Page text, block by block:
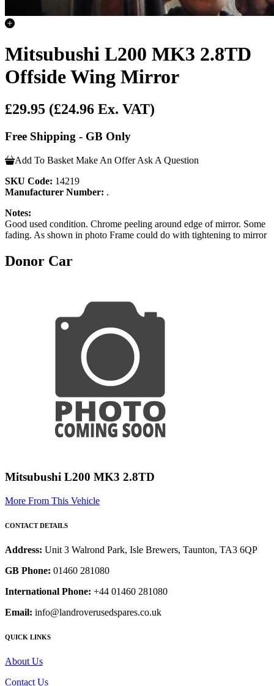
Mitsubushi L200 MK3 2.8TD
Offside Wing Mirror
£29.95 (£24.96 Ex. VAT)
Free Shipping - GB Only
Add To Basket Make An Offer Ask A Question
SKU Code: 14219
Manufacturer Number: .
Notes:
Good used condition. Chrome peeling around edge of mirror. Some
fading. As shown in photo Frame could do with tightening to mirror
Donor Car
Mitsubushi L200 MK3 2.8TD
More From This Vehicle
CONTACT DETAILS
Address: Unit 3 Walrond Park, Isle Brewers, Taunton, TA3 6QP
GB Phone: 01460 281080
International Phone: +44 01460 281080
Email: info@landroverusedspares.co.uk
QUICK LINKS
About Us
Contact Us